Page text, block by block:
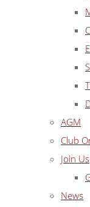
AGM
Club
Join Us
News